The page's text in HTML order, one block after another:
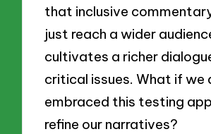
that inclusive
just reach a wider
cultivates a richer
critical issues. What if we
embraced this testing
refine our narratives?